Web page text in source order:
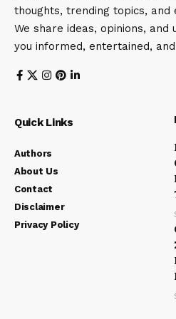
thoughts, trending topics, and
We share ideas, opinions,
you informed, entertained,
Quick Links
Authors
About Us
Contact
Disclaimer
Privacy Policy